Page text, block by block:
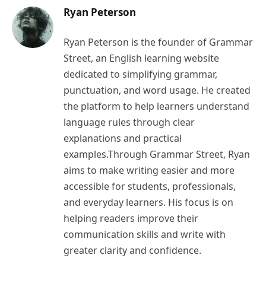
Ryan Peterson
Ryan Peterson is the founder of Grammar
Street, an English learning website
dedicated to simplifying grammar,
punctuation, and word usage. He created
the platform to help learners understand
language rules through clear
explanations and practical
examples.Through Grammar Street, Ryan
aims to make writing easier and more
accessible for students, professionals,
and everyday learners. His focus is on
helping readers improve their
communication skills and write with
greater clarity and confidence.